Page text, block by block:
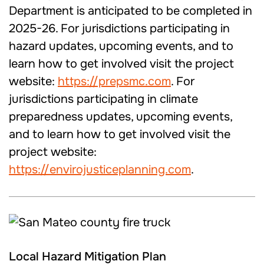
Department is anticipated to be completed in
2025-26. For jurisdictions participating in
hazard updates, upcoming events, and to
learn how to get involved visit the project
website: https://prepsmc.com. For
jurisdictions participating in climate
preparedness updates, upcoming events,
and to learn how to get involved visit the
project website:
https://envirojusticeplanning.com.
Local Hazard Mitigation Plan